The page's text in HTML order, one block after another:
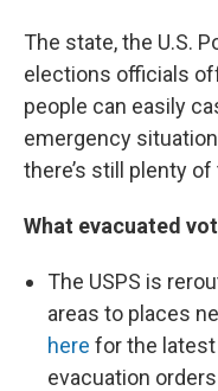
The state, the U.S.
elections officials
people can easily
emergency
there’s still plenty of
What evacuated
The USPS is
areas to places
here for the
evacuation